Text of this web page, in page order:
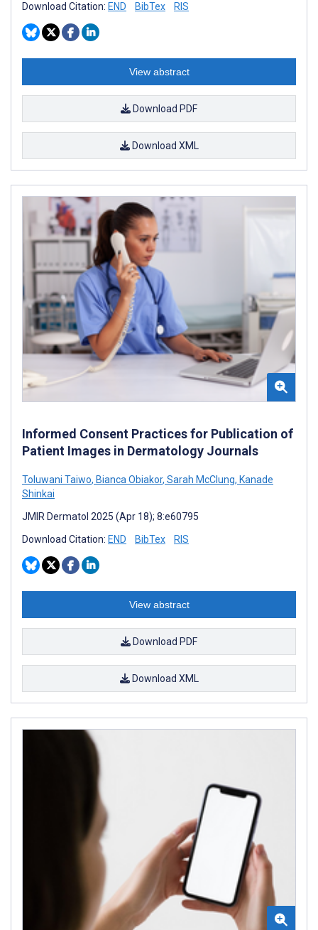
Download Citation: END BibTex RIS
View abstract
Download PDF
Download XML
Informed Consent Practices for Publication of
Patient Images in Dermatology Journals
Toluwani Taiwo, Bianca Obiakor, Sarah McClung, Kanade
Shinkai
JMIR Dermatol 2025 (Apr 18); 8:e60795
Download Citation: END BibTex RIS
View abstract
Download PDF
Download XML